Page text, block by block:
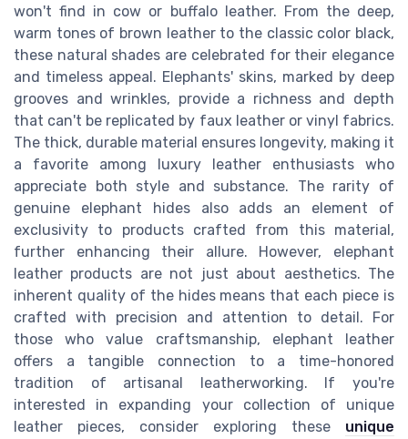
won't find in cow or buffalo leather. From the deep,
warm tones of brown leather to the classic color black,
these natural shades are celebrated for their elegance
and timeless appeal. Elephants' skins, marked by deep
grooves and wrinkles, provide a richness and depth
that can't be replicated by faux leather or vinyl fabrics.
The thick, durable material ensures longevity, making it
a favorite among luxury leather enthusiasts who
appreciate both style and substance. The rarity of
genuine elephant hides also adds an element of
exclusivity to products crafted from this material,
further enhancing their allure. However, elephant
leather products are not just about aesthetics. The
inherent quality of the hides means that each piece is
crafted with precision and attention to detail. For
those who value craftsmanship, elephant leather
offers a tangible connection to a time-honored
tradition of artisanal leatherworking. If you're
interested in expanding your collection of unique
leather pieces, consider exploring these unique